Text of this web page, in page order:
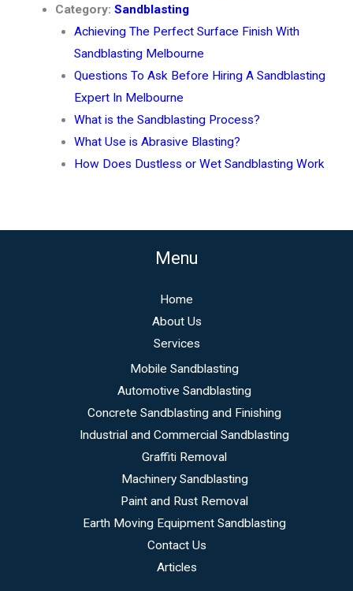
Category:Sandblasting
Achieving The Perfect Surface Finish With
Sandblasting Melbourne
Questions To Ask Before Hiring A Sandblasting
Expert In Melbourne
What is the Sandblasting Process?
What Use is Abrasive Blasting?
How Does Dustless or Wet Sandblasting Work
Menu
Home
About Us
Services
Mobile Sandblasting
Automotive Sandblasting
Concrete Sandblasting and Finishing
Industrial and Commercial Sandblasting
Graffiti Removal
Machinery Sandblasting
Paint and Rust Removal
Earth Moving Equipment Sandblasting
Contact Us
Articles